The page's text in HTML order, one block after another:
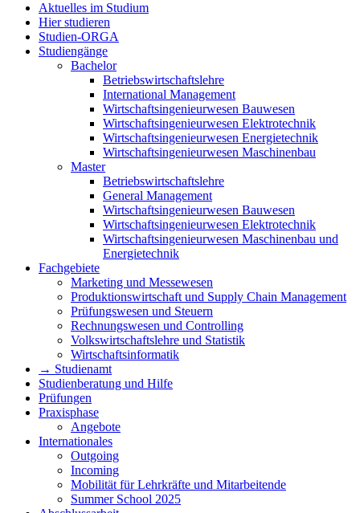
Aktuelles im Studium
Hier studieren
Studien-ORGA
Studiengänge
Bachelor
Betriebswirtschaftslehre
International Management
Wirtschaftsingenieurwesen Bauwesen
Wirtschaftsingenieurwesen Elektrotechnik
Wirtschaftsingenieurwesen Energietechnik
Wirtschaftsingenieurwesen Maschinenbau
Master
Betriebswirtschaftslehre
General Management
Wirtschaftsingenieurwesen Bauwesen
Wirtschaftsingenieurwesen Elektrotechnik
Wirtschaftsingenieurwesen Maschinenbau und
Energietechnik
Fachgebiete
Marketing und Messewesen
Produktionswirtschaft und Supply Chain Management
Prüfungswesen und Steuern
Rechnungswesen und Controlling
Volkswirtschaftslehre und Statistik
Wirtschaftsinformatik
→ Studienamt
Studienberatung und Hilfe
Prüfungen
Praxisphase
Angebote
Internationales
Outgoing
Incoming
Mobilität für Lehrkräfte und Mitarbeitende
Summer School 2025